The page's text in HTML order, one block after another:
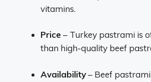
vitamins.
Price – Turkey pastrami is
than high-quality beef
Availability– Beef